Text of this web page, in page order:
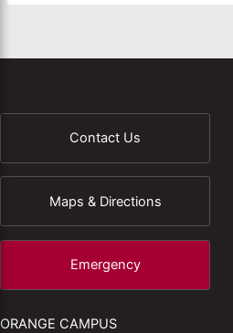
Contact Us
Maps & Directions
Emergency
ORANGE CAMPUS